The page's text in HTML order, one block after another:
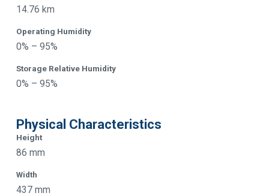
14.76 km
Operating Humidity
0% – 95%
Storage Relative Humidity
0% – 95%
Physical Characteristics
Height
86 mm
Width
437 mm